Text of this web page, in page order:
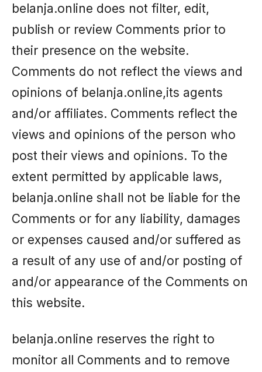
belanja.online does not filter, edit,
publish or review Comments prior to
their presence on the website.
Comments do not reflect the views and
opinions of belanja.online,its agents
and/or affiliates. Comments reflect the
views and opinions of the person who
post their views and opinions. To the
extent permitted by applicable laws,
belanja.online shall not be liable for the
Comments or for any liability, damages
or expenses caused and/or suffered as
a result of any use of and/or posting of
and/or appearance of the Comments on
this website.
belanja.online reserves the right to
monitor all Comments and to remove